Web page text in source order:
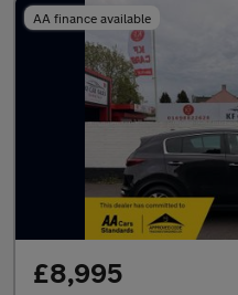
AA finance available
£8,995